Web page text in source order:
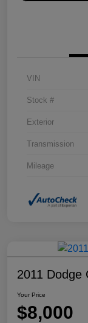
VIN
Stock #
Exterior
Transmission
Mileage
2011 Dodge
Your Price
$8,000